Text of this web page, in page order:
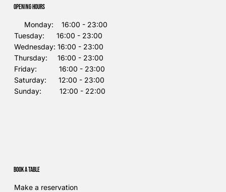
Opening Hours
Monday: 16:00 - 23:00
Tuesday: 16:00 - 23:00
Wednesday: 16:00 - 23:00
Thursday: 16:00 - 23:00
Friday: 16:00 - 23:00
Saturday: 12:00 - 23:00
Sunday: 12:00 - 22:00
Book a table
Make a reservation